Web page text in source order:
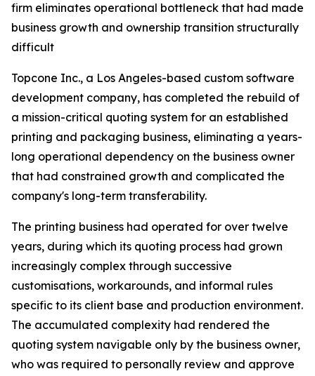
firm eliminates operational bottleneck that had made
business growth and ownership transition structurally
difficult
Topcone Inc., a Los Angeles-based custom software
development company, has completed the rebuild of
a mission-critical quoting system for an established
printing and packaging business, eliminating a years-
long operational dependency on the business owner
that had constrained growth and complicated the
company's long-term transferability.
The printing business had operated for over twelve
years, during which its quoting process had grown
increasingly complex through successive
customisations, workarounds, and informal rules
specific to its client base and production environment.
The accumulated complexity had rendered the
quoting system navigable only by the business owner,
who was required to personally review and approve